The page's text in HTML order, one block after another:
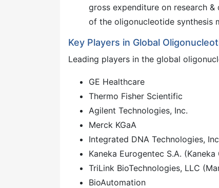
gross expenditure on research
of the oligonucleotide synthesis
Key Players in Global
Leading players in the global
GE Healthcare
Thermo Fisher Scientific
Agilent Technologies, Inc.
Merck KGaA
Integrated DNA Technologies,
Kaneka Eurogentec S.A.
TriLink BioTechnologies, LLC
BioAutomation